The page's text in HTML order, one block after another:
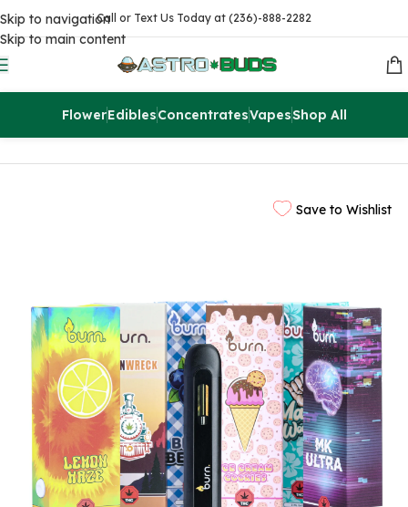
Skip to navigation
Skip to main content
Call or Text Us Today at (236)-888-2282
FlowerEdiblesConcentratesVapesShop All
Vapes 2g Pens
Save to Wishlist